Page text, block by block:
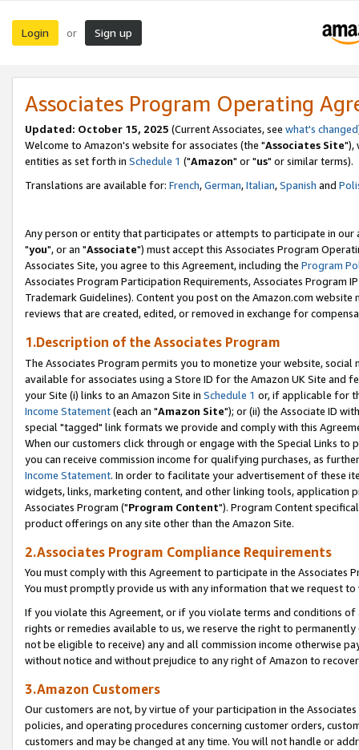
Login or Sign up
Associates Program Operating
Updated: October 15, 2025 (Current Associates, see what's changed
Welcome to Amazon's website for associates (the "Associates Site"),
entities as set forth in Schedule 1 ("Amazon" or "us" or similar terms).
Translations are available for: French,German,Italian,Spanish and
Any person or entity that participates or attempts to participate in our
"you", or an "Associate") must accept this Associates Program
Associates Site, you agree to this Agreement, including the Program
Associates Program Participation Requirements, Associates Program
Trademark Guidelines). Content you post on the Amazon.com
reviews that are created, edited, or removed in exchange for
1.Description of the Associates Program
The Associates Program permits you to monetize your website,
available for associates using a Store ID for the Amazon UK Site and
your Site (i) links to an Amazon Site in Schedule 1 or, if applicable for
Income Statement(each an "Amazon Site"); or (ii) the Associate ID
special "tagged" link formats we provide and comply with this
When our customers click through or engage with the Special Links
you can receive commission income for qualifying purchases, as
Income Statement. In order to facilitate your advertisement of these
widgets, links, marketing content, and other linking tools, application
Associates Program ("Program Content"). Program Content
product offerings on any site other than the Amazon Site.
2.Associates Program Compliance Requirements
You must comply with this Agreement to participate in the Associates
You must promptly provide us with any information that we request
If you violate this Agreement, or if you violate terms and conditions
rights or remedies available to us, we reserve the right to
not be eligible to receive) any and all commission income otherwise
without notice and without prejudice to any right of Amazon to
3.Amazon Customers
Our customers are not, by virtue of your participation in the
policies, and operating procedures concerning customer orders,
customers and may be changed at any time. You will not handle or